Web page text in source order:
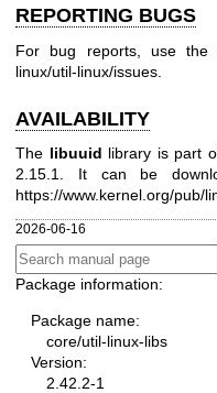
REPORTING BUGS
For bug reports, use
linux/util-linux/issues
AVAILABILITY
The libuuid library is part
2.15.1. It can be
https://www.kernel.org/pub/
2026-06-16
Package information:
Package name:
core/util-linux-libs
Version:
2.42.2-1